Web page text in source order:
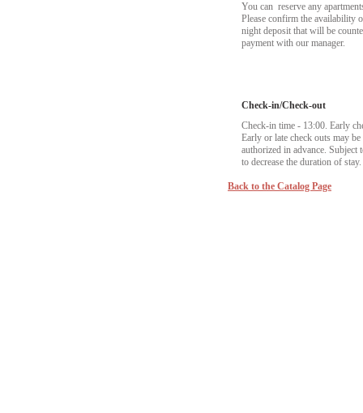
You can reserve any
Please confirm the
night deposit that will be
payment with our manager.
Check-in/Check-out
Check-in time - 13:00. Early
Early or late check outs may
authorized in advance.
to decrease the duration of stay.
Back to the Catalog Page